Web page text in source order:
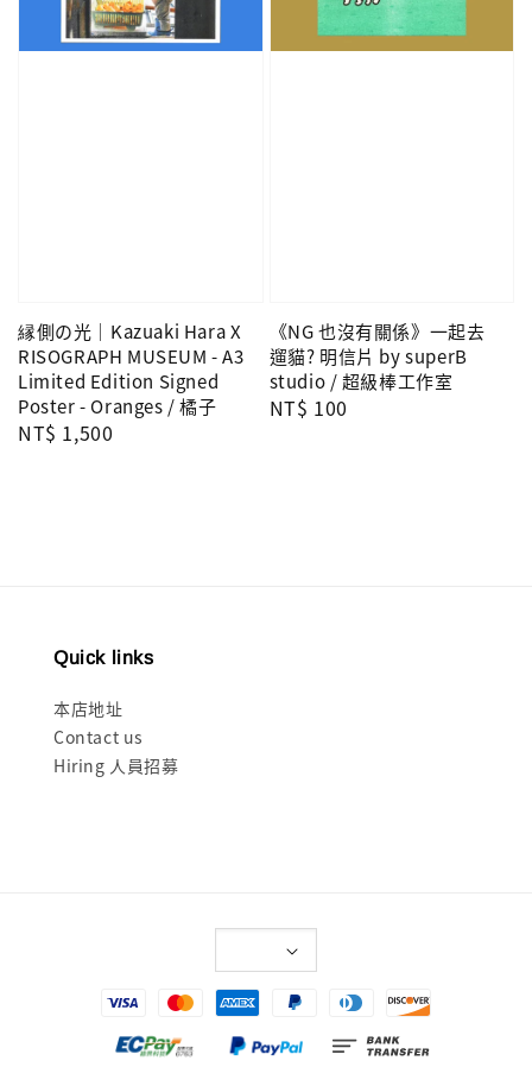
縁側の光｜Kazuaki Hara X
RISOGRAPH MUSEUM - A3
Limited Edition Signed
Poster - Oranges / 橘子
Regular
NT$ 1,500
《NG 也沒有關係》一起去
遛貓? 明信片 by superB
studio / 超級棒工作室
Regular
NT$ 100
Quick links
本店地址
Contact us
Hiring 人員招募